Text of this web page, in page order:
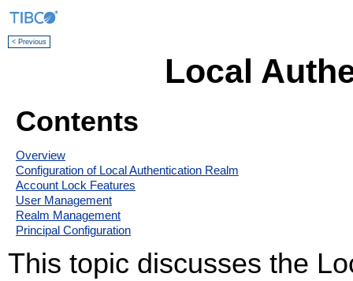
< Previous
Local
Contents
Overview
Configuration of Local Authentication Realm
Account Lock Features
User Management
Realm Management
Principal Configuration
This topic discusses the